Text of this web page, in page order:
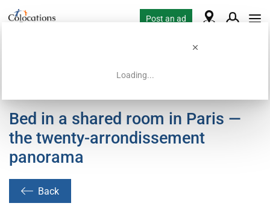
Loading...
Post an ad
Bed in a shared room in Paris —
the twenty-arrondissement
panorama
Back